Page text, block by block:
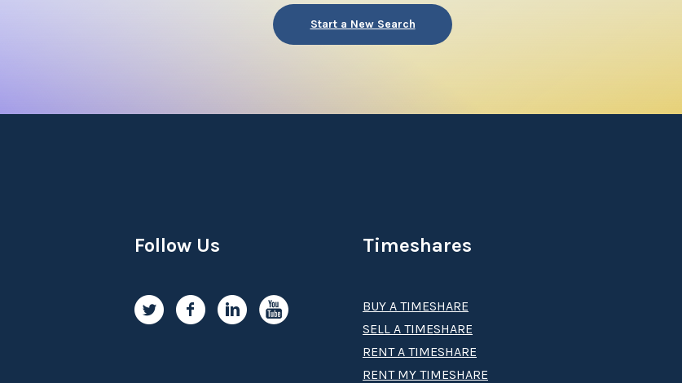
Start a New Search
Timeshares
BUY A TIMESHARE
SELL A TIMESHARE
RENT A TIMESHARE
RENT MY TIMESHARE
Follow Us